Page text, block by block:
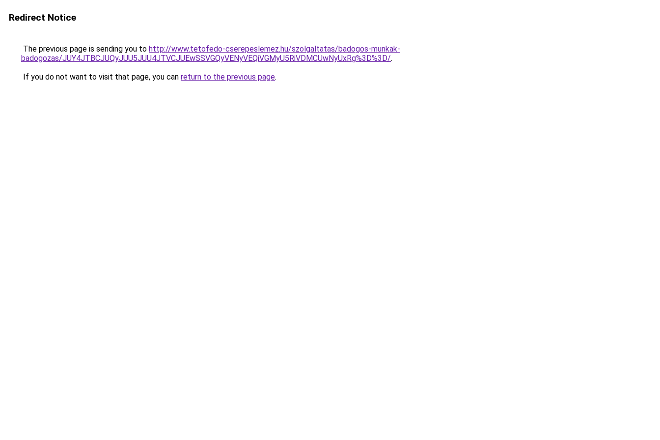
Redirect Notice
The previous page is sending you to http://www.tetofedo-cserepeslemez.hu/szolgaltatas/badogos-munkak-
badogozas/JUY4JTBCJUQyJUU5JUU4JTVCJUEwSSVGQyVENyVEQiVGMyU5RiVDMCUwNyUxRg%3D%3D/.
If you do not want to visit that page, you can return to the previous page.